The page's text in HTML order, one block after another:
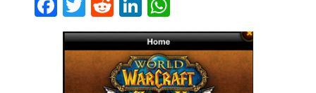
Facebook
Twitter
RedditLinkedIn